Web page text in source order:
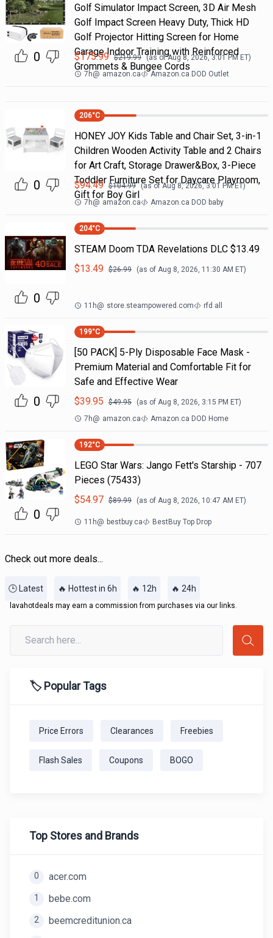
0
Golf Simulator Impact Screen, 3D Air Mesh
Golf Impact Screen Heavy Duty, Thick HD
Golf Projector Hitting Screen for Home
Garage Indoor Training with Reinforced
Grommets & Bungee Cords
$175.99 $219.99 (as ofAug 8, 2026, 3:01 PMET)
7h@ amazon.ca Amazon.ca DOD Outlet
0
206°C
HONEY JOY Kids Table and Chair Set, 3-in-1
Children Wooden Activity Table and 2 Chairs
for Art Craft, Storage Drawer&Box, 3-Piece
Toddler Furniture Set for Daycare Playroom,
Gift for Boy Girl
$94.49 $104.99 (as ofAug 8, 2026, 3:01 PMET)
7h@ amazon.ca Amazon.ca DOD baby
0
204°C
STEAM Doom TDA Revelations DLC $13.49
$13.49 $26.99 (as of Aug 8, 2026, 11:30 AM ET)
11h@ store.steampowered.com rfd all
0
199°C
[50 PACK] 5-Ply Disposable Face Mask -
Premium Material and Comfortable Fit for
Safe and Effective Wear
$39.95 $49.95 (as of Aug 8, 2026, 3:15 PM ET)
7h@ amazon.ca Amazon.ca DOD Home
0
192°C
LEGO Star Wars: Jango Fett's Starship - 707
Pieces (75433)
$54.97 $89.99 (as of Aug 8, 2026, 10:47 AM ET)
11h@ bestbuy.ca BestBuy Top Drop
Check out more deals...
🕒 Latest 🔥 Hottest in 6h 🔥 12h 🔥 24h
lavahotdeals may earn a commission from purchases via our links.
🏷️ Popular Tags
Price Errors Clearances Freebies
Flash Sales Coupons BOGO
Top Stores and Brands
0 acer.com
1 bebe.com
2 beemcreditunion.ca